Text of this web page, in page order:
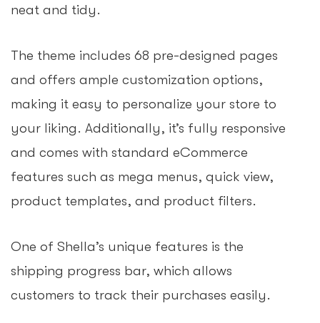
neat and tidy.
The theme includes 68 pre-designed pages
and offers ample customization options,
making it easy to personalize your store to
your liking. Additionally, it’s fully responsive
and comes with standard eCommerce
features such as mega menus, quick view,
product templates, and product filters.
One of Shella’s unique features is the
shipping progress bar, which allows
customers to track their purchases easily.